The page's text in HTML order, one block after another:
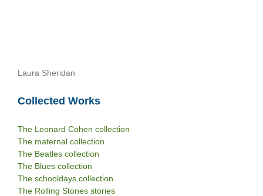
Laura Sheridan
Collected Works
The Leonard Cohen collection
The maternal collection
The Beatles collection
The Blues collection
The schooldays collection
The Rolling Stones stories